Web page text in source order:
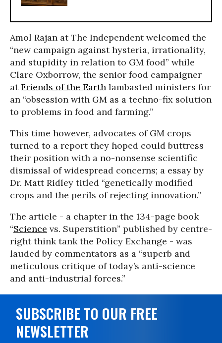
Amol Rajan at The Independent welcomed the
“new campaign against hysteria, irrationality,
and stupidity in relation to GM food” while
Clare Oxborrow, the senior food campaigner
atFriends of the Earth lambasted ministers for
an “obsession with GM as a techno-fix solution
to problems in food and farming.”
This time however, advocates of GM crops
turned to a report they hoped could buttress
their position with a no-nonsense scientific
dismissal of widespread concerns; a essay by
Dr. Matt Ridley titled “genetically modified
crops and the perils of rejecting innovation.”
The article - a chapter in the 134-page book
“Science vs. Superstition” published by centre-
right think tank the Policy Exchange - was
lauded by commentators as a “superb and
meticulous critique of today’s anti-science
and anti-industrial forces.”
SUBSCRIBE TO OUR FREE
NEWSLETTER